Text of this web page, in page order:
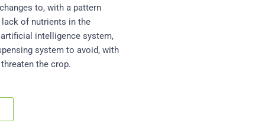
to, with a pattern
of nutrients in the
intelligence system,
system to avoid, with
the crop.